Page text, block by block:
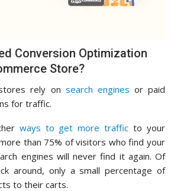
Conversion Optimization
Store?
rely on search engines or paid
for traffic.
ways to get more traffic to your
than 75% of visitors who find your
engines will never find it again. Of
around, only a small percentage of
to their carts.